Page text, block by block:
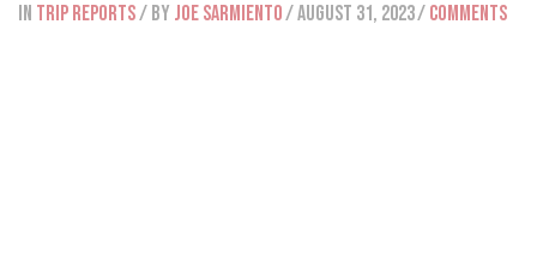
IN Trip Reports/ BY Joe Sarmiento/ August 31, 2023/Comments